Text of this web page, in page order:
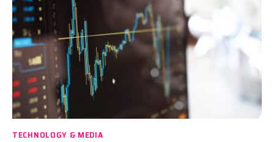
TECHNOLOGY & MEDIA